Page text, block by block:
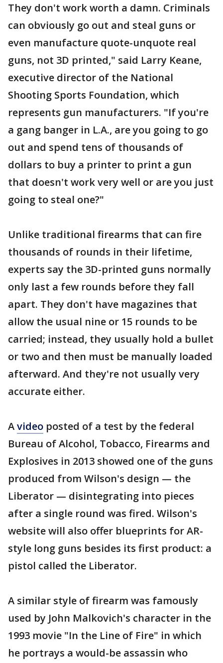
They don't work worth a damn. Criminals
can obviously go out and steal guns or
even manufacture quote-unquote real
guns, not 3D printed," said Larry Keane,
executive director of the National
Shooting Sports Foundation, which
represents gun manufacturers. "If you're
a gang banger in L.A., are you going to go
out and spend tens of thousands of
dollars to buy a printer to print a gun
that doesn't work very well or are you just
going to steal one?"
Unlike traditional firearms that can fire
thousands of rounds in their lifetime,
experts say the 3D-printed guns normally
only last a few rounds before they fall
apart. They don't have magazines that
allow the usual nine or 15 rounds to be
carried; instead, they usually hold a bullet
or two and then must be manually loaded
afterward. And they're not usually very
accurate either.
Avideo posted of a test by the federal
Bureau of Alcohol, Tobacco, Firearms and
Explosives in 2013 showed one of the guns
produced from Wilson's design — the
Liberator — disintegrating into pieces
after a single round was fired. Wilson's
website will also offer blueprints for AR-
style long guns besides its first product: a
pistol called the Liberator.
A similar style of firearm was famously
used by John Malkovich's character in the
1993 movie "In the Line of Fire" in which
he portrays a would-be assassin who